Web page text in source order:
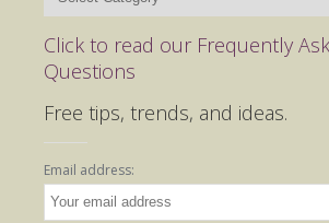
Click to read our Frequently
Questions
Free tips, trends, and ideas.
Email address: